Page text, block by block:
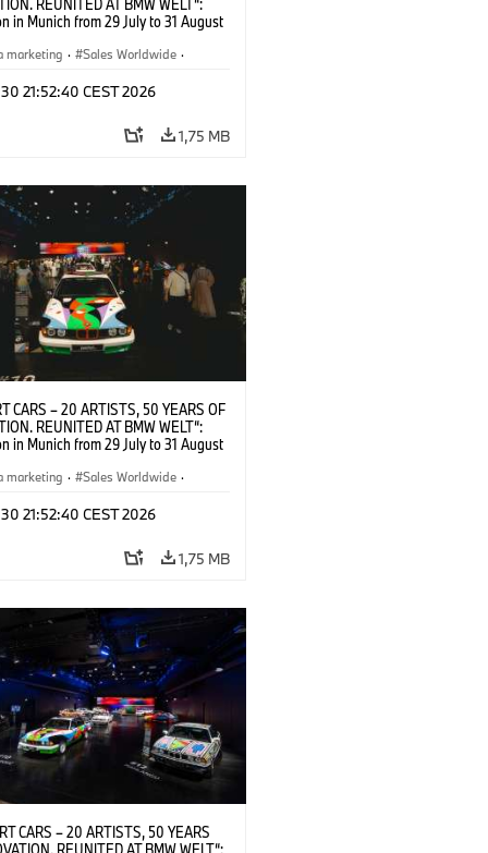
in Munich from 29 July to 31 August
(07/2026)
marketing · Sales Worldwide ·
21:52:40 CEST 2026
1,75 MB
CARS – 20 ARTISTS, 50 YEARS OF
REUNITED AT BMW WELT“:
in Munich from 29 July to 31 August
(07/2026)
marketing · Sales Worldwide ·
21:52:40 CEST 2026
1,75 MB
CARS – 20 ARTISTS, 50 YEARS